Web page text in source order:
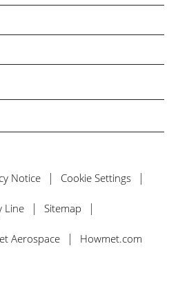
Notice Cookie Settings
Line Sitemap
Aerospace Howmet.com